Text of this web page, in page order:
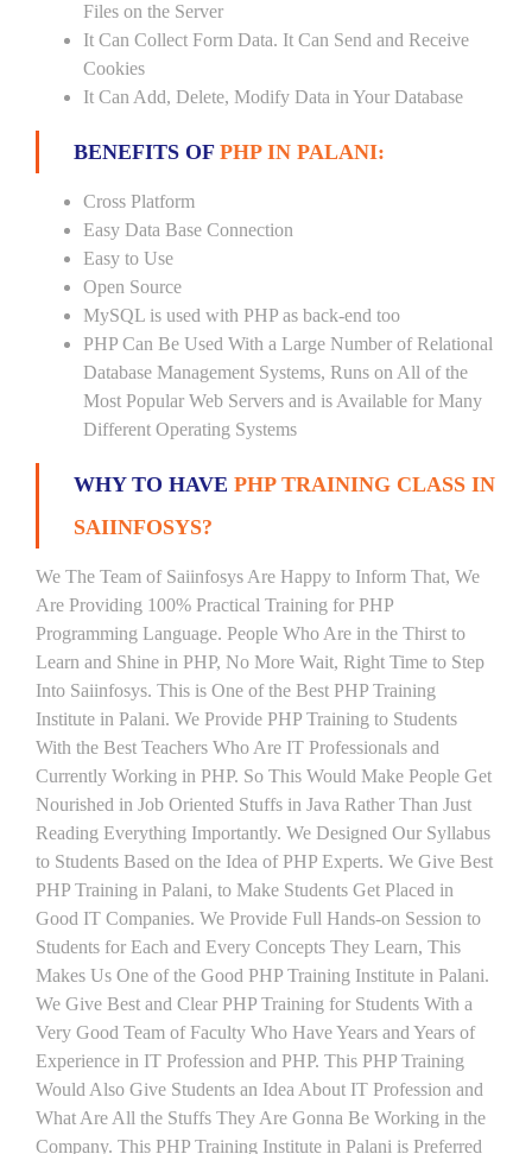
Files on the Server
It Can Collect Form Data. It Can Send and Receive
Cookies
It Can Add, Delete, Modify Data in Your Database
BENEFITS OF PHP IN PALANI:
Cross Platform
Easy Data Base Connection
Easy to Use
Open Source
MySQL is used with PHP as back-end too
PHP Can Be Used With a Large Number of Relational
Database Management Systems, Runs on All of the
Most Popular Web Servers and is Available for Many
Different Operating Systems
WHY TO HAVE PHP TRAINING CLASS IN
SAIINFOSYS?
We The Team of Saiinfosys Are Happy to Inform That, We
Are Providing 100% Practical Training for PHP
Programming Language. People Who Are in the Thirst to
Learn and Shine in PHP, No More Wait, Right Time to Step
Into Saiinfosys. This is One of the Best PHP Training
Institute in Palani. We Provide PHP Training to Students
With the Best Teachers Who Are IT Professionals and
Currently Working in PHP. So This Would Make People Get
Nourished in Job Oriented Stuffs in Java Rather Than Just
Reading Everything Importantly. We Designed Our Syllabus
to Students Based on the Idea of PHP Experts. We Give Best
PHP Training in Palani, to Make Students Get Placed in
Good IT Companies. We Provide Full Hands-on Session to
Students for Each and Every Concepts They Learn, This
Makes Us One of the Good PHP Training Institute in Palani.
We Give Best and Clear PHP Training for Students With a
Very Good Team of Faculty Who Have Years and Years of
Experience in IT Profession and PHP. This PHP Training
Would Also Give Students an Idea About IT Profession and
What Are All the Stuffs They Are Gonna Be Working in the
Company. This PHP Training Institute in Palani is Preferred